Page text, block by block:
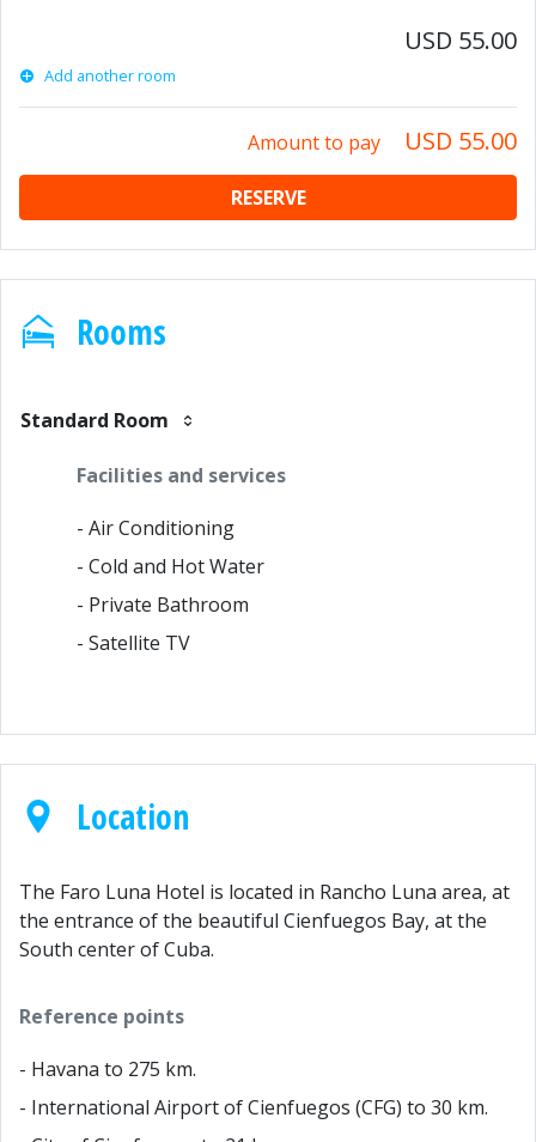
USD 55.00
Add another room
Amount to pay USD 55.00
RESERVE
Rooms
Standard Room
Facilities and services
- Air Conditioning
- Cold and Hot Water
- Private Bathroom
- Satellite TV
Location
The Faro Luna Hotel is located in Rancho Luna area, at
the entrance of the beautiful Cienfuegos Bay, at the
South center of Cuba.
Reference points
- Havana to 275 km.
- International Airport of Cienfuegos (CFG) to 30 km.